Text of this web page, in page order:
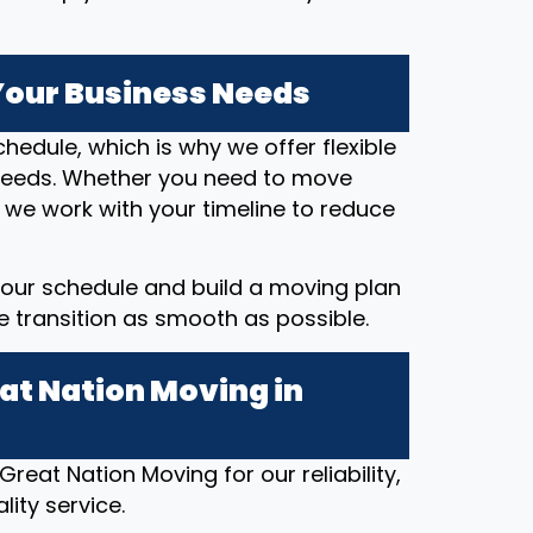
Business Needs
which is why we offer flexible
Whether you need to move
work with your timeline to reduce
schedule and build a moving plan
transition as smooth as possible.
Nation Moving in
Nation Moving for our reliability,
service.